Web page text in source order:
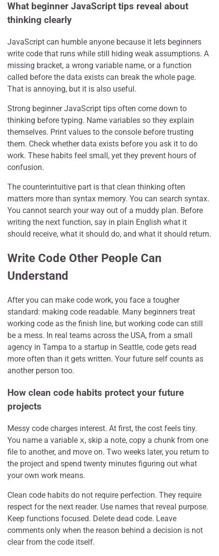
What beginner JavaScript tips reveal about
thinking clearly
JavaScript can humble anyone because it lets beginners
write code that runs while still hiding weak assumptions. A
missing bracket, a wrong variable name, or a function
called before the data exists can break the whole page.
That is annoying, but it is also useful.
Strong beginner JavaScript tips often come down to
thinking before typing. Name variables so they explain
themselves. Print values to the console before trusting
them. Check whether data exists before you ask it to do
work. These habits feel small, yet they prevent hours of
confusion.
The counterintuitive part is that clean thinking often
matters more than syntax memory. You can search syntax.
You cannot search your way out of a muddy plan. Before
writing the next function, say in plain English what it
should receive, what it should do, and what it should return.
Write Code Other People Can
Understand
After you can make code work, you face a tougher
standard: making code readable. Many beginners treat
working code as the finish line, but working code can still
be a mess. In real teams across the USA, from a small
agency in Tampa to a startup in Seattle, code gets read
more often than it gets written. Your future self counts as
another person too.
How clean code habits protect your future
projects
Messy code charges interest. At first, the cost feels tiny.
You name a variable x, skip a note, copy a chunk from one
file to another, and move on. Two weeks later, you return to
the project and spend twenty minutes figuring out what
your own work means.
Clean code habits do not require perfection. They require
respect for the next reader. Use names that reveal purpose.
Keep functions focused. Delete dead code. Leave
comments only when the reason behind a decision is not
clear from the code itself.